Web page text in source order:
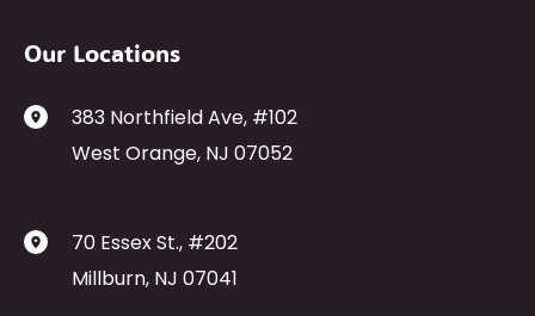
Our Locations
383 Northfield Ave, #102
West Orange, NJ 07052
70 Essex St., #202
Millburn, NJ 07041